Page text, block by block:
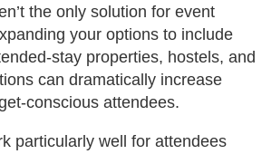
the only solution for event
your options to include
stay properties, hostels, and
can dramatically increase
conscious attendees.
particularly well for attendees